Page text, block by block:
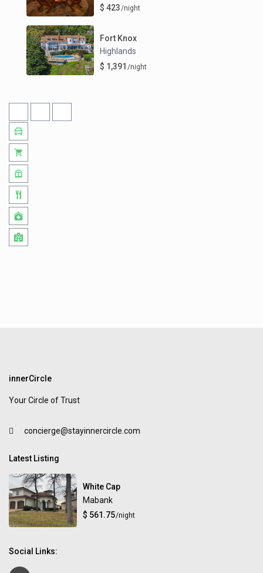
$ 423/night
Fort Knox
Highlands
$ 1,391 /night
innerCircle
Your Circle of Trust
concierge@stayinnercircle.com
Latest Listing
White Cap
Mabank
$ 561.75/night
Social Links: